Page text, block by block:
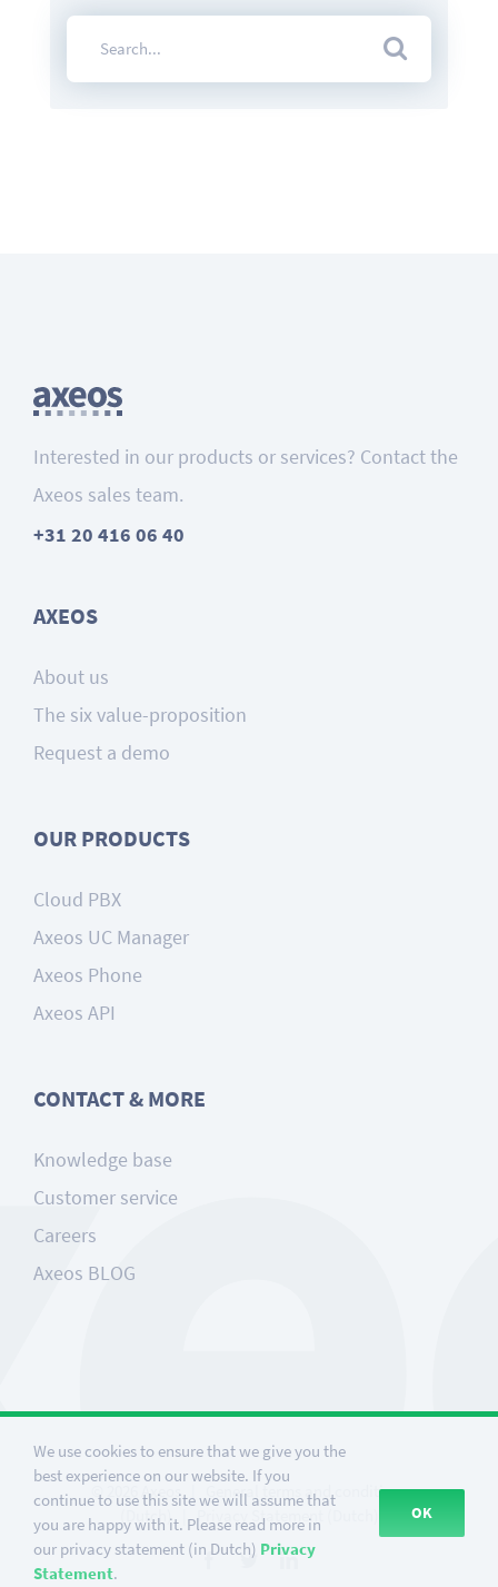
Interested in our products or services? Contact the
Axeos sales team.
+31 20 416 06 40
AXEOS
About us
The six value-proposition
Request a demo
OUR PRODUCTS
Cloud PBX
Axeos UC Manager
Axeos Phone
Axeos API
CONTACT & MORE
Knowledge base
Customer service
Careers
Axeos BLOG
© Axeos|
General terms and conditions
(Dutch)|Privacy Statement (Dutch)
FacebookTwitterLinkedIn
We use cookies to ensure that we give you the
best experience on our website. If you
continue to use this site we will assume that
you are happy with it. Please read more in
our privacy statement (in Dutch) Privacy
Statement.
OK